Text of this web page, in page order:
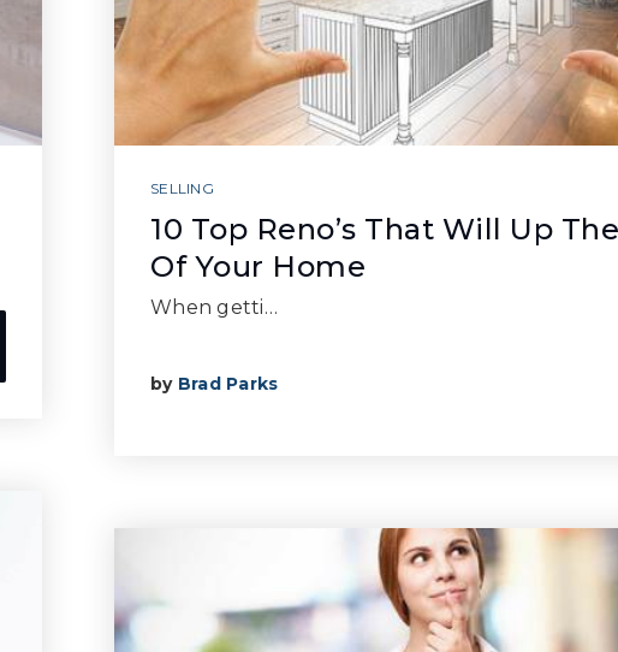
SELLING
10 Top Reno’s That Will Up
Of Your Home
When getti…
by Brad Parks